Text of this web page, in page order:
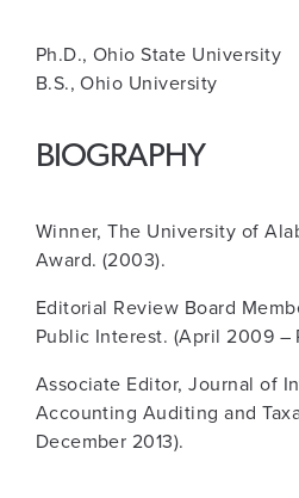
Ph.D., Ohio State University
B.S., Ohio University
BIOGRAPHY
Winner, The University of
Award. (2003).
Editorial Review Board
Public Interest. (April 2009 –
Associate Editor, Journal of
Accounting Auditing and
December 2013).